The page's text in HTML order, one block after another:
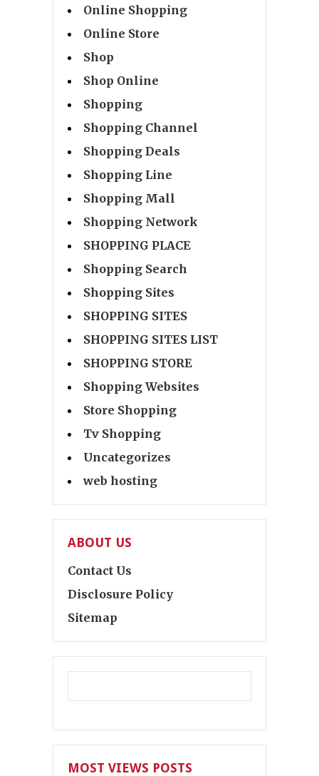
Online Shopping
Online Store
Shop
Shop Online
Shopping
Shopping Channel
Shopping Deals
Shopping Line
Shopping Mall
Shopping Network
SHOPPING PLACE
Shopping Search
Shopping Sites
SHOPPING SITES
SHOPPING SITES LIST
SHOPPING STORE
Shopping Websites
Store Shopping
Tv Shopping
Uncategorizes
web hosting
ABOUT US
Contact Us
Disclosure Policy
Sitemap
MOST VIEWS POSTS